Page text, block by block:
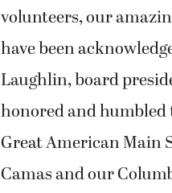
volunteers, our
have been
Laughlin, board
honored and humbled
Great American Main
Camas and our